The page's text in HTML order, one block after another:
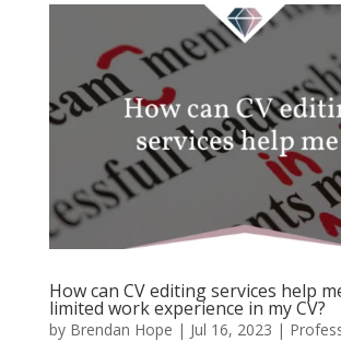
How can CV editing services help
limited work experience in my CV?
by Brendan Hope | Jul 16, 2023 |